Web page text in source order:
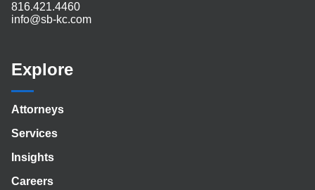
816.421.4460
info@sb-kc.com
Explore
Attorneys
Services
Insights
Careers